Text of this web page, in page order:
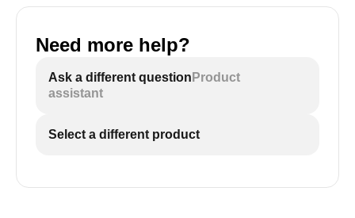
Need more help?
Ask a different question Product
assistant
Select a different product